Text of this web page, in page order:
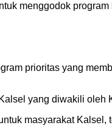
menggodok
prioritas yang
yang diwakili
masyarakat